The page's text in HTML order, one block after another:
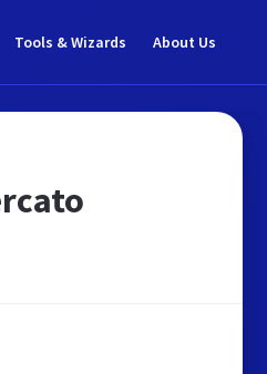
Tools & Wizards About Us